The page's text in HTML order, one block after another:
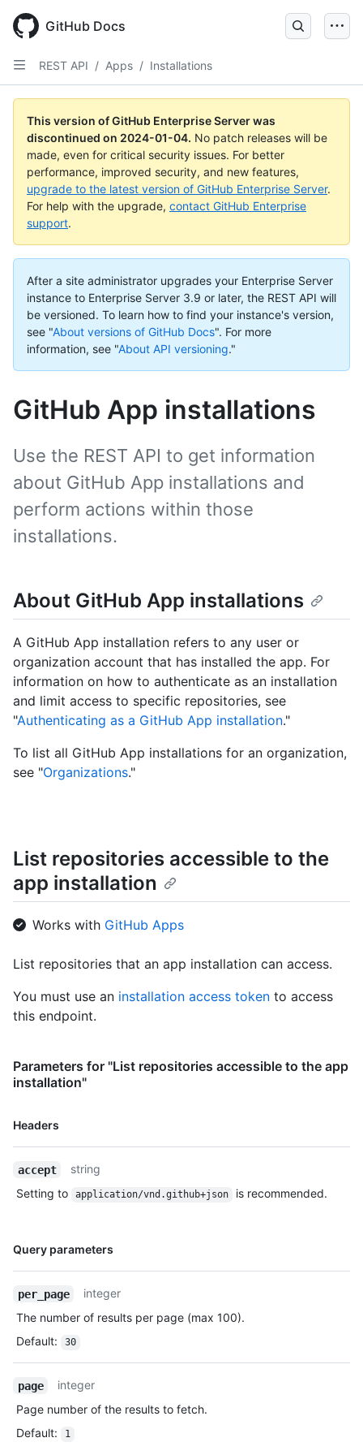
main
content
GitHub Docs
REST API / Apps / Installations
This version of GitHub Enterprise Server was
discontinued on 2024-01-04. No patch releases will be
made, even for critical security issues. For better
performance, improved security, and new features,
upgrade to the latest version of GitHub Enterprise Server.
For help with the upgrade, contact GitHub Enterprise
support.
After a site administrator upgrades your Enterprise Server
instance to Enterprise Server 3.9 or later, the REST API will
be versioned. To learn how to find your instance's version,
see "About versions of GitHub Docs". For more
information, see "About API versioning."
GitHub App installations
Use the REST API to get information
about GitHub App installations and
perform actions within those
installations.
About GitHub App installations
A GitHub App installation refers to any user or
organization account that has installed the app. For
information on how to authenticate as an installation
and limit access to specific repositories, see
"Authenticating as a GitHub App installation."
To list all GitHub App installations for an organization,
see "Organizations."
List repositories accessible to the
app installation
Works with GitHub Apps
List repositories that an app installation can access.
You must use an installation access token to access
this endpoint.
Parameters for "List repositories accessible to the app
installation"
Headers
Name,
accept
string
Setting to
application/vnd.github+json is recommended.
Query parameters
Name,
per_page
integer
The number of results per page (max 100).
Default: 30
page
integer
Page number of the results to fetch.
Default: 1